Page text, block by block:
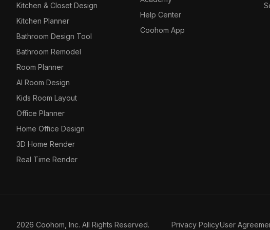
Kitchen & Closet Design
Kitchen Planner
Bathroom Design Tool
Bathroom Remodel
Room Planner
AI Room Design
Kids Room Layout
Office Planner
Home Office Design
3D Home Render
Real Time Render
Help Center
Coohom App
2026 Coohom, Inc. All Rights Reserved. Privacy PolicyUser